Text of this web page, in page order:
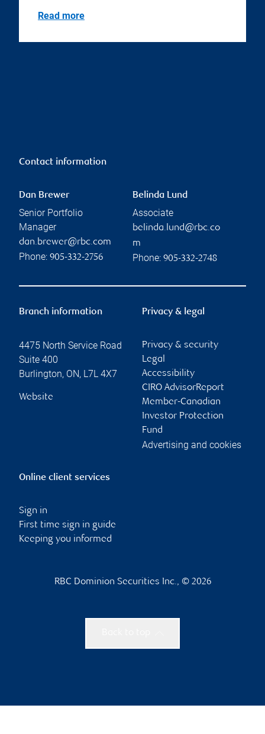
Read more
Contact information
Dan Brewer
Senior Portfolio
Manager
dan.brewer@rbc.com
Phone: 905-332-2756
Belinda Lund
Associate
belinda.lund@rbc.co
m
Phone: 905-332-2748
Branch information
4475 North Service Road
Suite 400
Burlington, ON, L7L 4X7
Website
Privacy & legal
Privacy & security
Legal
Accessibility
CIRO AdvisorReport
Member-Canadian
Investor Protection
Fund
Advertising and cookies
Online client services
Sign in
First time sign in guide
Keeping you informed
RBC Dominion Securities Inc., © 2026